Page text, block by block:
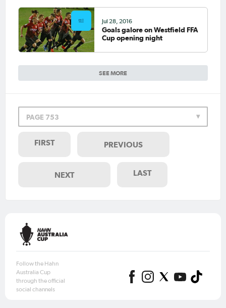
SEE MORE
Jul 28, 2016
Goals galore on Westfield FFA
Cup opening night
PAGE 753
FIRST PREVIOUS
NEXT LAST
Follow the Hahn
Australia Cup
through the official
social channels